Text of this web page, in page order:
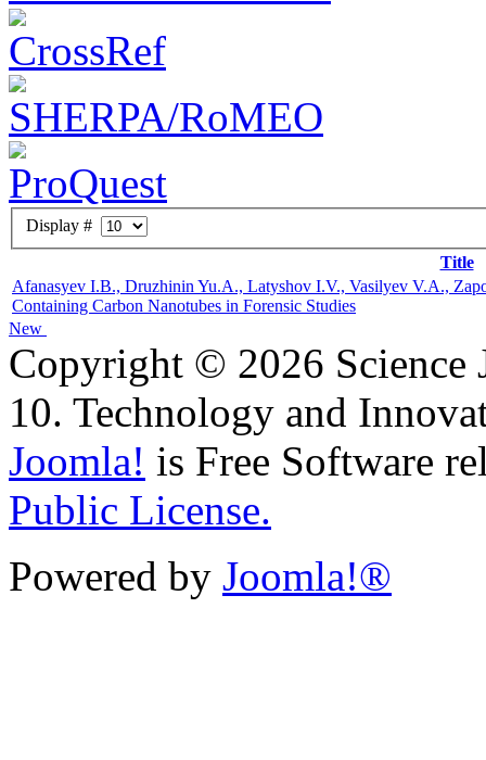
Display #
Title
Afanasyev I.B., Druzhinin Yu.A., Latyshov I.V., Vasilyev V.A.,
Containing Carbon Nanotubes in Forensic Studies
New
Copyright © 2026 Science
10. Technology and
Joomla! is Free Software
Public License.
Powered by Joomla!®